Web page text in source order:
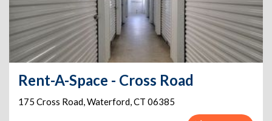
Rent-A-Space - Cross Road
175 Cross Road,Waterford,CT 06385